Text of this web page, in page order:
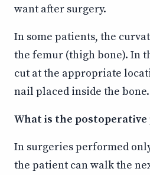
want after surgery.
In some patients, the
the femur (thigh bone). In
cut at the appropriate
nail placed inside the bone.
What is the postoperative
In surgeries performed
the patient can walk the